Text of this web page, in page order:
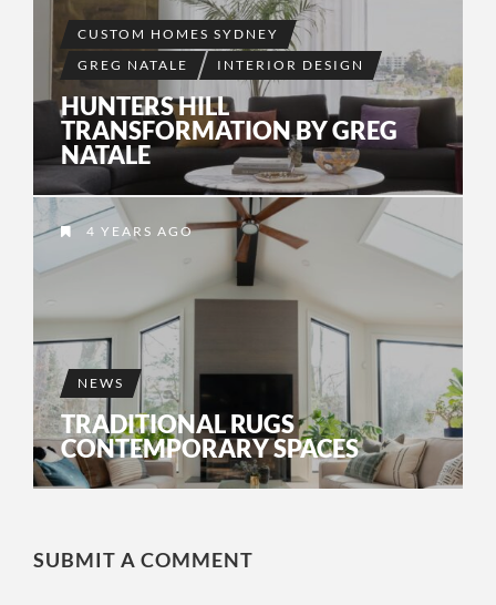
CUSTOM HOMES SYDNEY
GREG NATALE
INTERIOR DESIGN
HUNTERS HILL
TRANSFORMATION BY GREG
NATALE
4 YEARS AGO
NEWS
TRADITIONAL RUGS
CONTEMPORARY SPACES
SUBMIT A COMMENT